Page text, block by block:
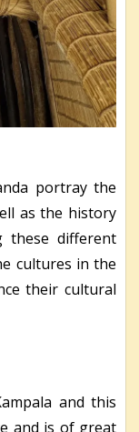
portray the
as the history
these different
cultures in the
their cultural
and this
and is of great